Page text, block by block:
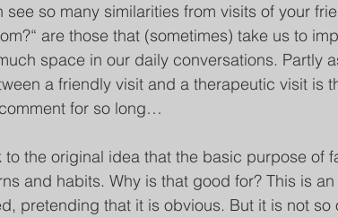
see so many similarities from visits of your
are those that (sometimes) take us to
space in our daily conversations. Partly
a friendly visit and a therapeutic visit is
for so long…
to the original idea that the basic purpose of
and habits. Why is that good for? This is
pretending that it is obvious. But it is not so